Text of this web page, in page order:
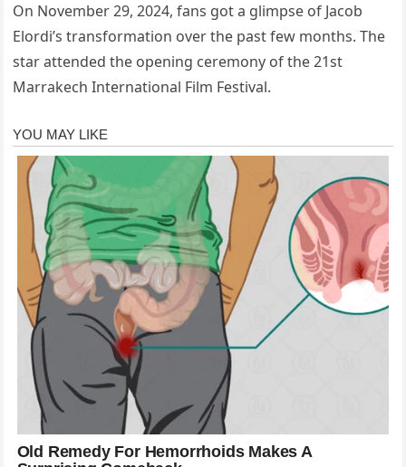
On November 29, 2024, fans got a glimpse of Jacob
Elordi’s transformation over the past few months. The
star attended the opening ceremony of the 21st
Marrakech International Film Festival.